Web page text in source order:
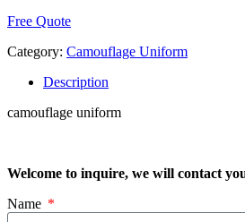
Free Quote
Category: Camouflage Uniform
Description
camouflage uniform
Welcome to inquire, we will contact
Name